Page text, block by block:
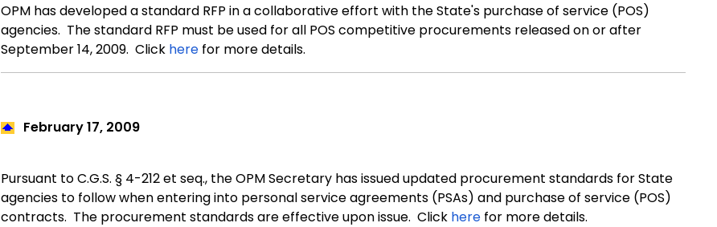
OPM has developed a standard RFP in a collaborative effort with the State's purchase of service (POS)
agencies. The standard RFP must be used for all POS competitive procurements released on or after
September 14, 2009. Click here for more details.
February 17, 2009
Pursuant to C.G.S. § 4-212 et seq., the OPM Secretary has issued updated procurement standards for State
agencies to follow when entering into personal service agreements (PSAs) and purchase of service (POS)
contracts. The procurement standards are effective upon issue. Click here for more details.